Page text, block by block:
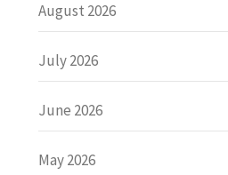
August 2026
July 2026
June 2026
May 2026